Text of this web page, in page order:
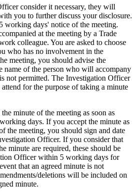
consider it necessary, they will
you to further discuss your disclosure.
working days' notice of the meeting.
at the meeting by a Trade
colleague. You are asked to choose
who has no involvement in the
meeting, you should advise the
name of the person who will accompany
not permitted. The Investigation Officer
for the purpose of taking a minute
minute of the meeting as soon as
days. If you accept the minute as
the meeting, you should sign and date
Officer. If you consider that
minute are required, these should be
Officer within 5 working days for
that an agreed minute is not
deletions will be included on
minute.